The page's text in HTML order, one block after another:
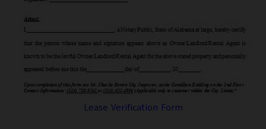
Lease Verification Form